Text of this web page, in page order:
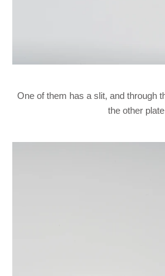
One of them has a slit, and through
the other